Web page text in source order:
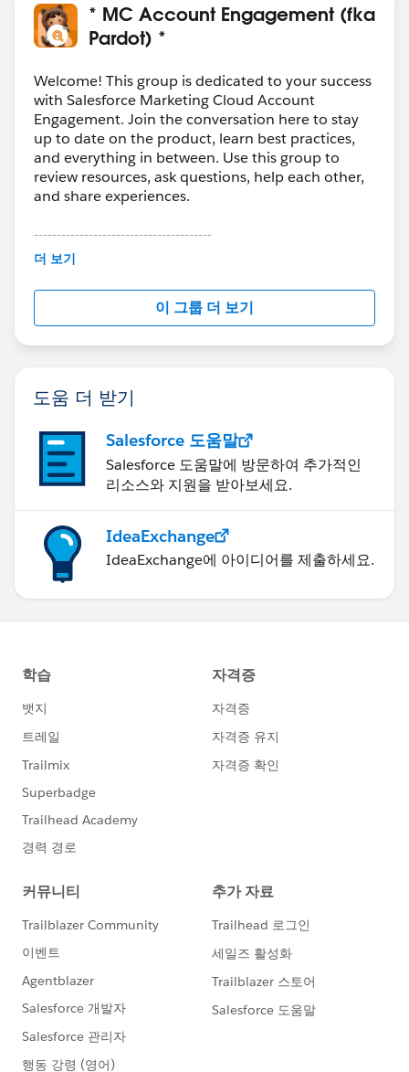
* MC Account Engagement (fka
Pardot) *
Welcome! This group is dedicated to your success
with Salesforce Marketing Cloud Account
Engagement. Join the conversation here to stay
up to date on the product, learn best practices,
and everything in between. Use this group to
review resources, ask questions, help each other,
and share experiences.
---------------------------------------
This group is maintained and moderated by
this group falls under the official Forward-Looking
http://investor.salesforce.com/about-
us/investor/forward-looking-
statements/default.aspx
더 보기
이 그룹 더 보기
도움 더 받기
Salesforce 도움말
Salesforce 도움말에 방문하여 추가적인
리소스와 지원을 받아보세요.
IdeaExchange
IdeaExchange에 아이디어를 제출하세요.